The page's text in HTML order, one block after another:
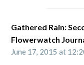
Gathered Rain:
Flowerwatch
June 17, 2015 at